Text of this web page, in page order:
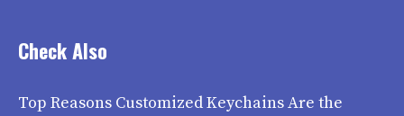
Check Also
Top Reasons Customized Keychains Are the